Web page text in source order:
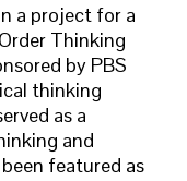
a project for a
Thinking
by PBS
thinking
as a
and
featured as